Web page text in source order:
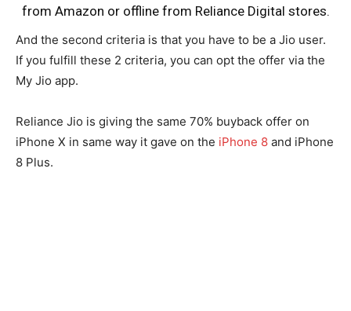
from Amazon or offline from Reliance Digital stores.
And the second criteria is that you have to be a Jio user.
If you fulfill these 2 criteria, you can opt the offer via the
My Jio app.
Reliance Jio is giving the same 70% buyback offer on
iPhone X in same way it gave on the iPhone 8 and iPhone
8 Plus.